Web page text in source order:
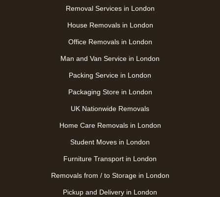
Removal Services in London
House Removals in London
Office Removals in London
Man and Van Service in London
Packing Service in London
Packaging Store in London
UK Nationwide Removals
Home Care Removals in London
Student Moves in London
Furniture Transport in London
Removals from / to Storage in London
Pickup and Delivery in London